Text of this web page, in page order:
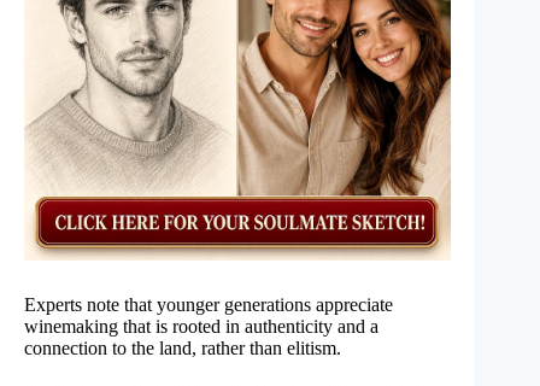
Experts note that younger generations appreciate
winemaking that is rooted in authenticity and a
connection to the land, rather than elitism.